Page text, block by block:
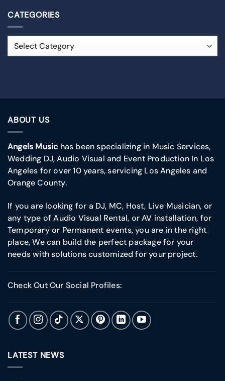
CATEGORIES
ABOUT US
Angels Musichas been specializing in Music Services,
Wedding DJ, Audio Visual and Event Production In Los
Angeles for over 10 years, servicing Los Angeles and
Orange County.
If you are looking for a DJ, MC, Host, Live Musician, or
any type of Audio Visual Rental, or AV installation, for
Temporary or Permanent events, you are in the right
place, We can build the perfect package for your
needs with solutions customized for your project.
Check Out Our Social Profiles:
LATEST NEWS